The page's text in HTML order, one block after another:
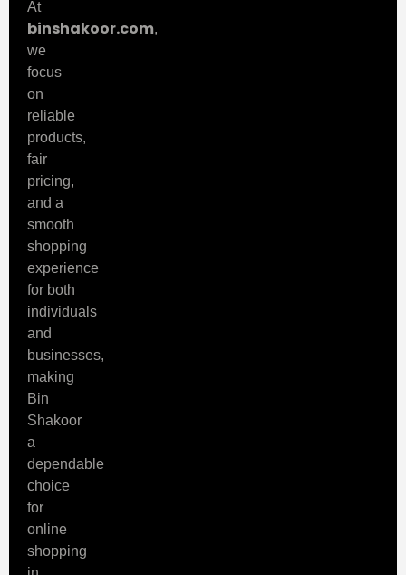
At
binshakoor.com,
we
focus
on
reliable
products,
fair
pricing,
and a
smooth
shopping
experience
for both
individuals
and
businesses,
making
Bin
Shakoor
a
dependable
choice
for
online
shopping